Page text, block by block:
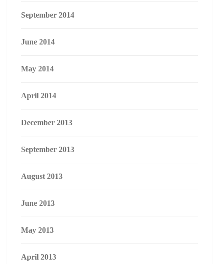
September 2014
June 2014
May 2014
April 2014
December 2013
September 2013
August 2013
June 2013
May 2013
April 2013